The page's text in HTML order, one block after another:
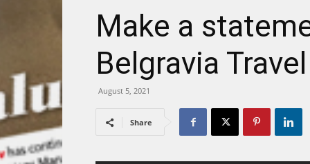
Make a
Belgravia
August 5, 2021
Share